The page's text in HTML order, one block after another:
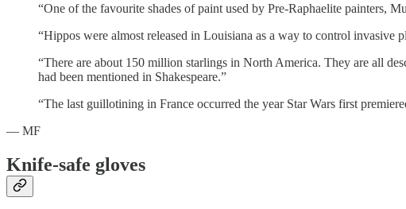
“One of the favourite shades of paint used by Pre-Raphaelite painters,
“Hippos were almost released in Louisiana as a way to control invasive
“There are about 150 million starlings in North America. They are all
had been mentioned in Shakespeare.”
“The last guillotining in France occurred the year Star Wars first
— MF
Knife-safe gloves